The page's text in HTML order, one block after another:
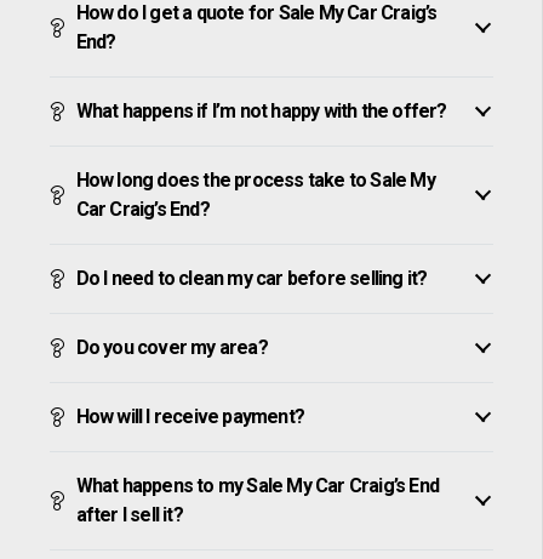
How do I get a quote for Sale My Car Craig’s
End?
What happens if I’m not happy with the offer?
How long does the process take to Sale My
Car Craig’s End?
Do I need to clean my car before selling it?
Do you cover my area?
How will I receive payment?
What happens to my Sale My Car Craig’s End
after I sell it?